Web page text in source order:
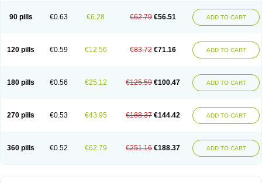
90 pills €0.63 €6.28 €62.79 €56.51 ADD TO CART
120 pills €0.59 €12.56 €83.72 €71.16 ADD TO CART
180 pills €0.56 €25.12 €125.59 €100.47 ADD TO CART
270 pills €0.53 €43.95 €188.37 €144.42 ADD TO CART
360 pills €0.52 €62.79 €251.16 €188.37 ADD TO CART